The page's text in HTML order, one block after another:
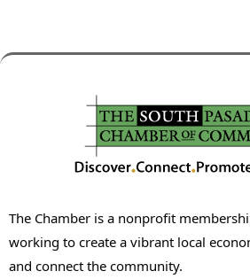
The Chamber is a nonprofit
working to create a vibrant local
and connect the community.